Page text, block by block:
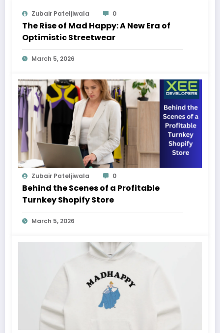
Zubair Pateljiwala 0
The Rise of Mad Happy: A New Era of
Optimistic Streetwear
March 5, 2026
Zubair Pateljiwala 0
Behind the Scenes of a Profitable
Turnkey Shopify Store
March 5, 2026